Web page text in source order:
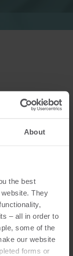
About
the best
They
– all in order to
some of the
our website
forms or